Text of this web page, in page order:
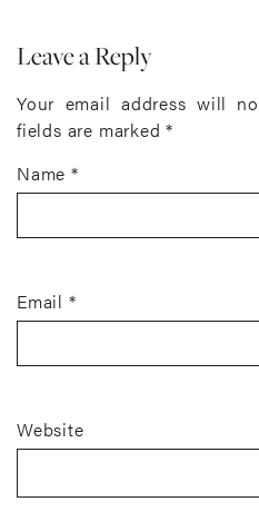
Leave a Reply
Your email address will
fields are marked*
Name *
Email *
Website